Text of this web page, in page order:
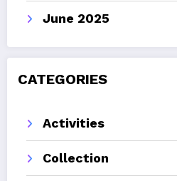
June 2025
CATEGORIES
Activities
Collection